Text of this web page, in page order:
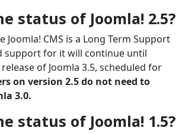
status of Joomla! 2.5?
Joomla! CMS is a Long Term Support
support for it will continue until
of Joomla 3.5, scheduled for
on version 2.5 do not need to
3.0.
status of Joomla! 1.5?